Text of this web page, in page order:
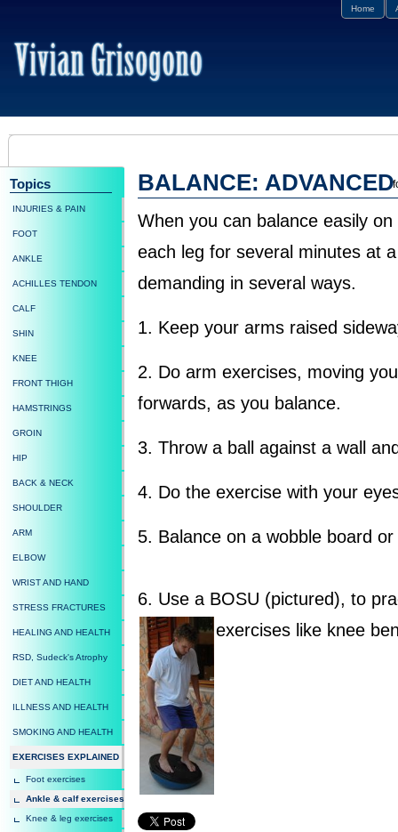
Home
BALANCE:
When you can balance easily on
each leg for several minutes at
demanding in several ways.
1. Keep your arms raised
2. Do arm exercises, moving
forwards, as you balance.
3. Throw a ball against a wall
4. Do the exercise with your
5. Balance on a wobble board
6. Use a BOSU (pictured), to
exercises like knee
Topics
INJURIES & PAIN
FOOT
ANKLE
ACHILLES TENDON
CALF
SHIN
KNEE
FRONT THIGH
HAMSTRINGS
GROIN
HIP
BACK & NECK
SHOULDER
ARM
ELBOW
WRIST AND HAND
STRESS FRACTURES
HEALING AND HEALTH
RSD, Sudeck's Atrophy
DIET AND HEALTH
ILLNESS AND HEALTH
SMOKING AND HEALTH
EXERCISES EXPLAINED
Foot exercises
Ankle & calf exercises
Knee & leg exercises